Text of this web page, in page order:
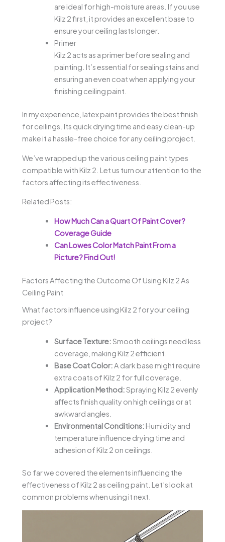
are ideal for high-moisture areas. If you use
Kilz 2 first, it provides an excellent base to
ensure your ceiling lasts longer.
Primer
Kilz 2 acts as a primer before sealing and
painting. It’s essential for sealing stains and
ensuring an even coat when applying your
finishing ceiling paint.
In my experience, latex paint provides the best finish
for ceilings. Its quick drying time and easy clean-up
make it a hassle-free choice for any ceiling project.
We’ve wrapped up the various ceiling paint types
compatible with Kilz 2. Let us turn our attention to the
factors affecting its effectiveness.
Related Posts:
How Much Can a Quart Of Paint Cover?
Coverage Guide
Can Lowes Color Match Paint From a
Picture? Find Out!
Factors Affecting the Outcome Of Using Kilz 2 As
Ceiling Paint
What factors influence using Kilz 2 for your ceiling
project?
Surface Texture:Smooth ceilings need less
coverage, making Kilz 2 efficient.
Base Coat Color: A dark base might require
extra coats of Kilz 2 for full coverage.
Application Method:Spraying Kilz 2 evenly
affects finish quality on high ceilings or at
awkward angles.
Environmental Conditions: Humidity and
temperature influence drying time and
adhesion of Kilz 2 on ceilings.
So far we covered the elements influencing the
effectiveness of Kilz 2 as ceiling paint. Let’s look at
common problems when using it next.